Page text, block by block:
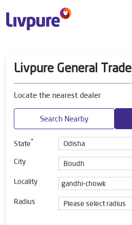
Livpure General Trade
Locate the nearest dealer
Search Nearby
State*
City
Locality
Radius